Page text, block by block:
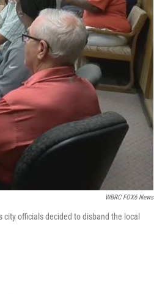
WBRC FOX6 News
officials decided to disband the local